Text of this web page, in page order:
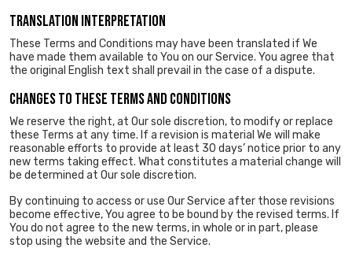
TRANSLATION INTERPRETATION
These Terms and Conditions may have been translated if We
have made them available to You on our Service. You agree that
the original English text shall prevail in the case of a dispute.
CHANGES TO THESE TERMS AND CONDITIONS
We reserve the right, at Our sole discretion, to modify or replace
these Terms at any time. If a revision is material We will make
reasonable efforts to provide at least 30 days’ notice prior to any
new terms taking effect. What constitutes a material change will
be determined at Our sole discretion.
By continuing to access or use Our Service after those revisions
become effective, You agree to be bound by the revised terms. If
You do not agree to the new terms, in whole or in part, please
stop using the website and the Service.